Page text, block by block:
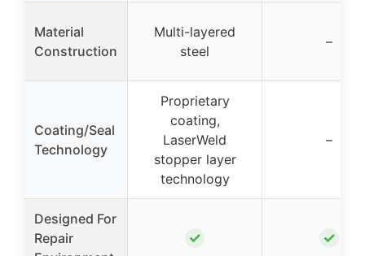
Material
Construction
Multi-layered
steel
–
Coating/Seal
Technology
Proprietary
coating,
LaserWeld
stopper layer
technology
–
Designed For
Repair
✓ ✓